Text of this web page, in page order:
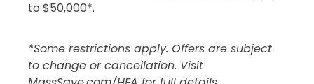
to $50,000*.
*Some restrictions apply. Offers are subject
to change or cancellation. Visit